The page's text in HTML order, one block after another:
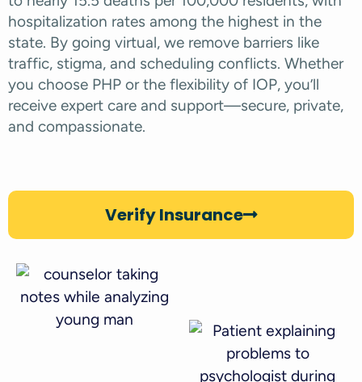
hospitalization rates among the highest in the
state. By going virtual, we remove barriers like
traffic, stigma, and scheduling conflicts. Whether
you choose PHP or the flexibility of IOP, you’ll
receive expert care and support—secure, private,
and compassionate.
Verify Insurance